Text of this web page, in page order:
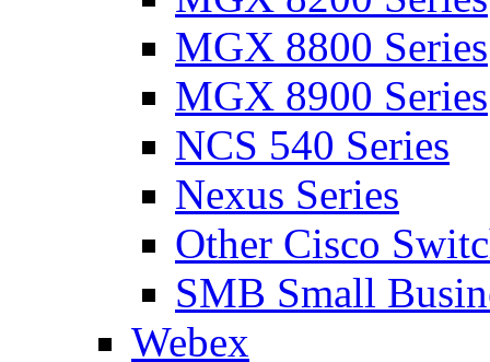
MGX 8800 Series
MGX 8900 Series
NCS 540 Series
Nexus Series
Other Cisco
SMB Small
Webex